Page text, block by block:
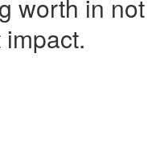
worth in not